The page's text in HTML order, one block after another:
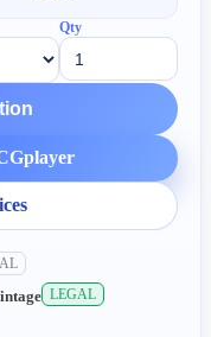
Qty
LEGAL